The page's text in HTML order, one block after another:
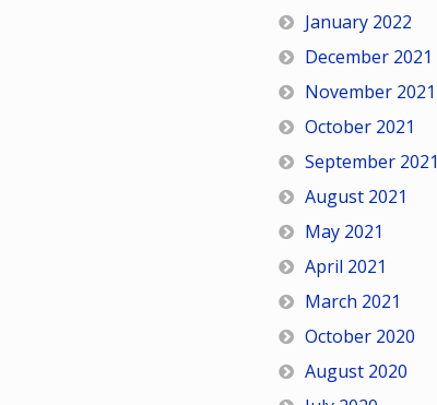
January 2022
December 2021
November 2021
October 2021
September 2021
August 2021
May 2021
April 2021
March 2021
October 2020
August 2020